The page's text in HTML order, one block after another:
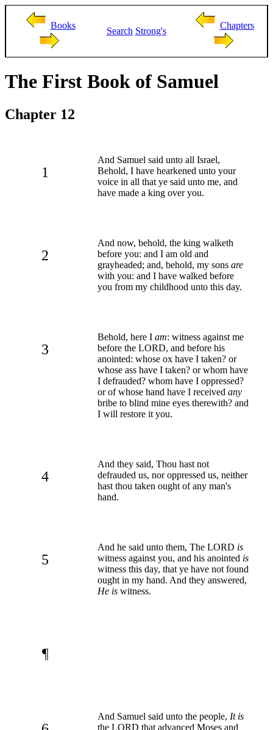
Books
Search Strong's
Chapters
The First Book of Samuel
Chapter 12
1
And Samuel said unto all Israel,
Behold, I have hearkened unto your
voice in all that ye said unto me, and
have made a king over you.
2
And now, behold, the king walketh
before you: and I am old and
grayheaded; and, behold, my sons are
with you: and I have walked before
you from my childhood unto this day.
3
Behold, here I am: witness against me
before the LORD, and before his
anointed: whose ox have I taken? or
whose ass have I taken? or whom have
I defrauded? whom have I oppressed?
or of whose hand have I received any
bribe to blind mine eyes therewith? and
I will restore it you.
4
And they said, Thou hast not
defrauded us, nor oppressed us, neither
hast thou taken ought of any man's
hand.
5
And he said unto them, The LORD is
witness against you, and his anointed is
witness this day, that ye have not found
ought in my hand. And they answered,
He is witness.
¶
And Samuel said unto the people, It is
the LORD that advanced Moses and